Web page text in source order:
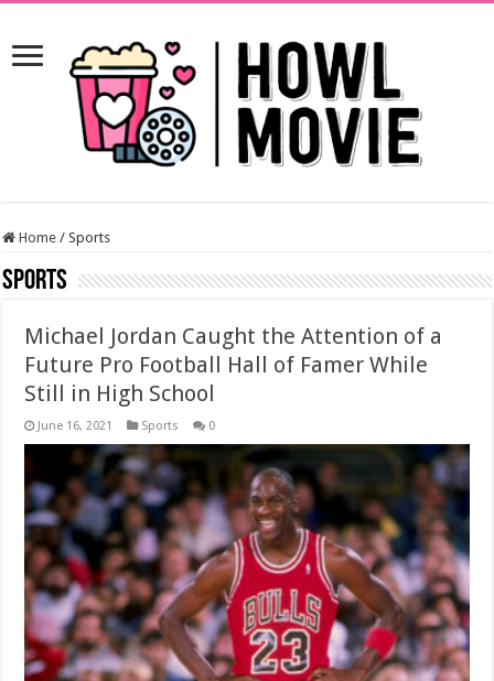
Home / Sports
Sports
Michael Jordan Caught the Attention of a
Future Pro Football Hall of Famer While
Still in High School
June 16, 2021 Sports 0